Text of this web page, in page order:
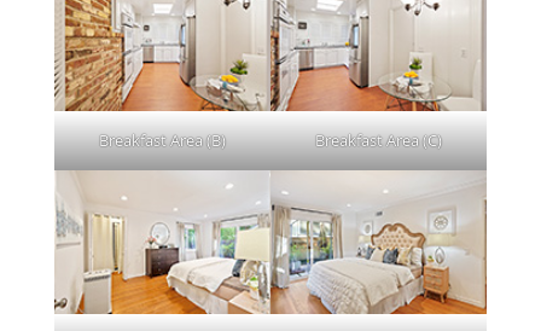
Breakfast Area (B) Breakfast Area (C)